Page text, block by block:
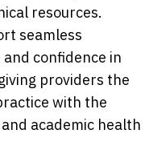
resources.
seamless
confidence in
providers the
with the
academic health